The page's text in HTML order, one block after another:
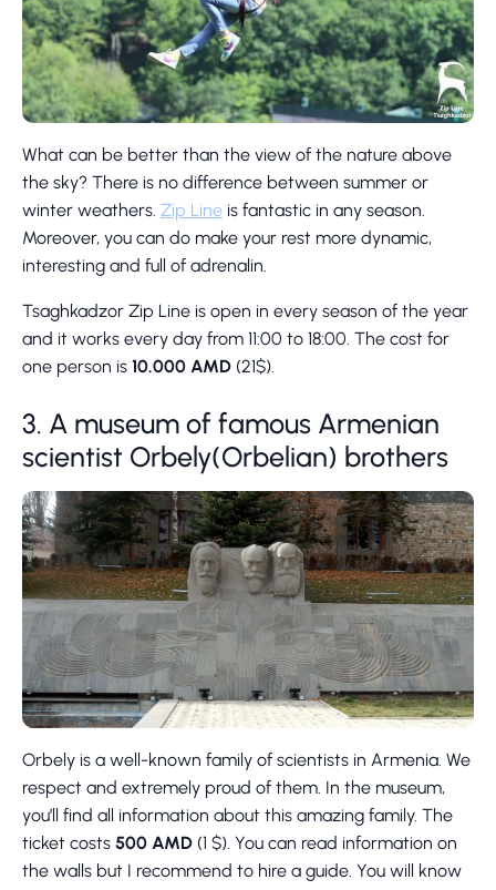
What can be better than the view of the nature above
the sky? There is no difference between summer or
winter weathers. Zip Line is fantastic in any season.
Moreover, you can do make your rest more dynamic,
interesting and full of adrenalin.
Tsaghkadzor Zip Line is open in every season of the year
and it works every day from 11:00 to 18:00. The cost for
one person is 10.000 AMD (21$).
3. A museum of famous Armenian
scientist Orbely(Orbelian) brothers
Orbely is a well-known family of scientists in Armenia. We
respect and extremely proud of them. In the museum,
you’ll find all information about this amazing family. The
ticket costs 500 AMD (1 $). You can read information on
the walls but I recommend to hire a guide. You will know